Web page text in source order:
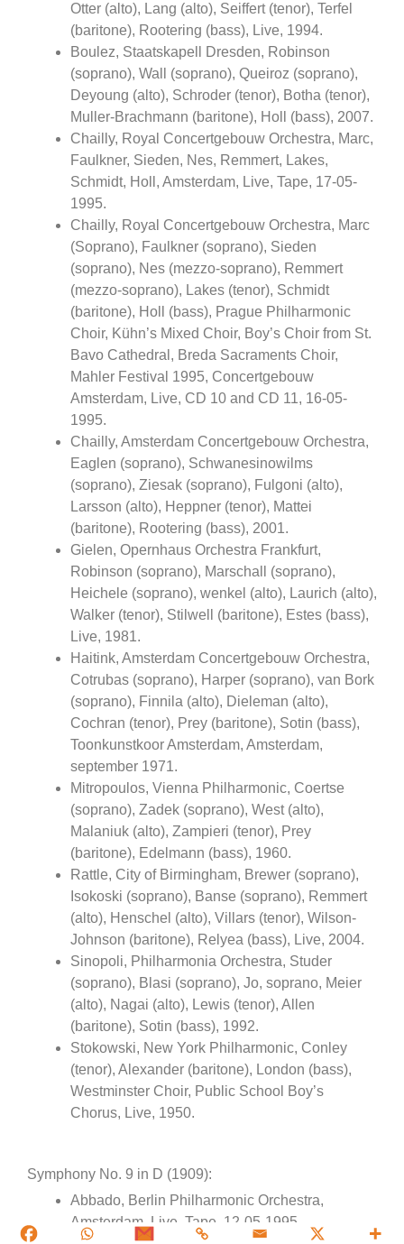
Otter (alto), Lang (alto), Seiffert (tenor), Terfel
(baritone), Rootering (bass), Live, 1994.
Boulez, Staatskapell Dresden, Robinson
(soprano), Wall (soprano), Queiroz (soprano),
Deyoung (alto), Schroder (tenor), Botha (tenor),
Muller-Brachmann (baritone), Holl (bass), 2007.
Chailly, Royal Concertgebouw Orchestra, Marc,
Faulkner, Sieden, Nes, Remmert, Lakes,
Schmidt, Holl, Amsterdam, Live, Tape, 17-05-
1995.
Chailly, Royal Concertgebouw Orchestra, Marc
(Soprano), Faulkner (soprano), Sieden
(soprano), Nes (mezzo-soprano), Remmert
(mezzo-soprano), Lakes (tenor), Schmidt
(baritone), Holl (bass), Prague Philharmonic
Choir, Kühn’s Mixed Choir, Boy’s Choir from St.
Bavo Cathedral, Breda Sacraments Choir,
Mahler Festival 1995, Concertgebouw
Amsterdam, Live, CD 10 and CD 11, 16-05-
1995.
Chailly, Amsterdam Concertgebouw Orchestra,
Eaglen (soprano), Schwanesinowilms
(soprano), Ziesak (soprano), Fulgoni (alto),
Larsson (alto), Heppner (tenor), Mattei
(baritone), Rootering (bass), 2001.
Gielen, Opernhaus Orchestra Frankfurt,
Robinson (soprano), Marschall (soprano),
Heichele (soprano), wenkel (alto), Laurich (alto),
Walker (tenor), Stilwell (baritone), Estes (bass),
Live, 1981.
Haitink, Amsterdam Concertgebouw Orchestra,
Cotrubas (soprano), Harper (soprano), van Bork
(soprano), Finnila (alto), Dieleman (alto),
Cochran (tenor), Prey (baritone), Sotin (bass),
Toonkunstkoor Amsterdam, Amsterdam,
september 1971.
Mitropoulos, Vienna Philharmonic, Coertse
(soprano), Zadek (soprano), West (alto),
Malaniuk (alto), Zampieri (tenor), Prey
(baritone), Edelmann (bass), 1960.
Rattle, City of Birmingham, Brewer (soprano),
Isokoski (soprano), Banse (soprano), Remmert
(alto), Henschel (alto), Villars (tenor), Wilson-
Johnson (baritone), Relyea (bass), Live, 2004.
Sinopoli, Philharmonia Orchestra, Studer
(soprano), Blasi (soprano), Jo, soprano, Meier
(alto), Nagai (alto), Lewis (tenor), Allen
(baritone), Sotin (bass), 1992.
Stokowski, New York Philharmonic, Conley
(tenor), Alexander (baritone), London (bass),
Westminster Choir, Public School Boy’s
Chorus, Live, 1950.
Symphony No. 9 in D (1909):
Abbado, Berlin Philharmonic Orchestra,
Amsterdam, Live, Tape, 12-05-1995.